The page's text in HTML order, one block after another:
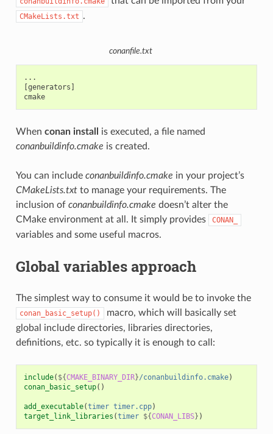
CMakeLists.txt .
conanfile.txt
...
[generators]
cmake
When conan install
is executed, a file named
conanbuildinfo.cmake is created.
You can include conanbuildinfo.cmake in your project’s
CMakeLists.txtto manage your requirements. The
inclusion of conanbuildinfo.cmake doesn’t alter the
CMake environment at all. It simply provides
CONAN_
variables and some useful macros.
Global variables approach
The simplest way to consume it would be to invoke the
conan_basic_setup()
macro, which will basically set
global include directories, libraries directories,
definitions, etc. so typically it is enough to call:
include( ${CMAKE_BINARY_DIR}/conanbuildinfo.cmake)
conan_basic_setup()
add_executable(timer timer.cpp)
target_link_libraries (timer ${CONAN_LIBS} )